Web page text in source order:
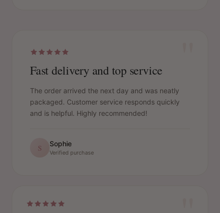
Fast delivery and top service
The order arrived the next day and was neatly
packaged. Customer service responds quickly
and is helpful. Highly recommended!
S Sophie
Verified purchase